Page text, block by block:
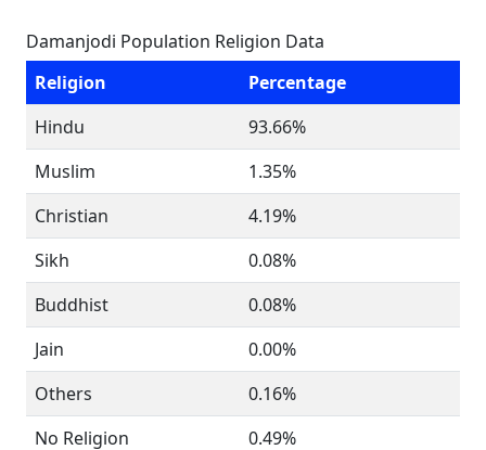
Damanjodi Population Religion Data
Religion
Percentage
Hindu
93.66%
Muslim
1.35%
Christian
4.19%
Sikh
0.08%
Buddhist
0.08%
Jain
0.00%
Others
0.16%
No Religion
0.49%